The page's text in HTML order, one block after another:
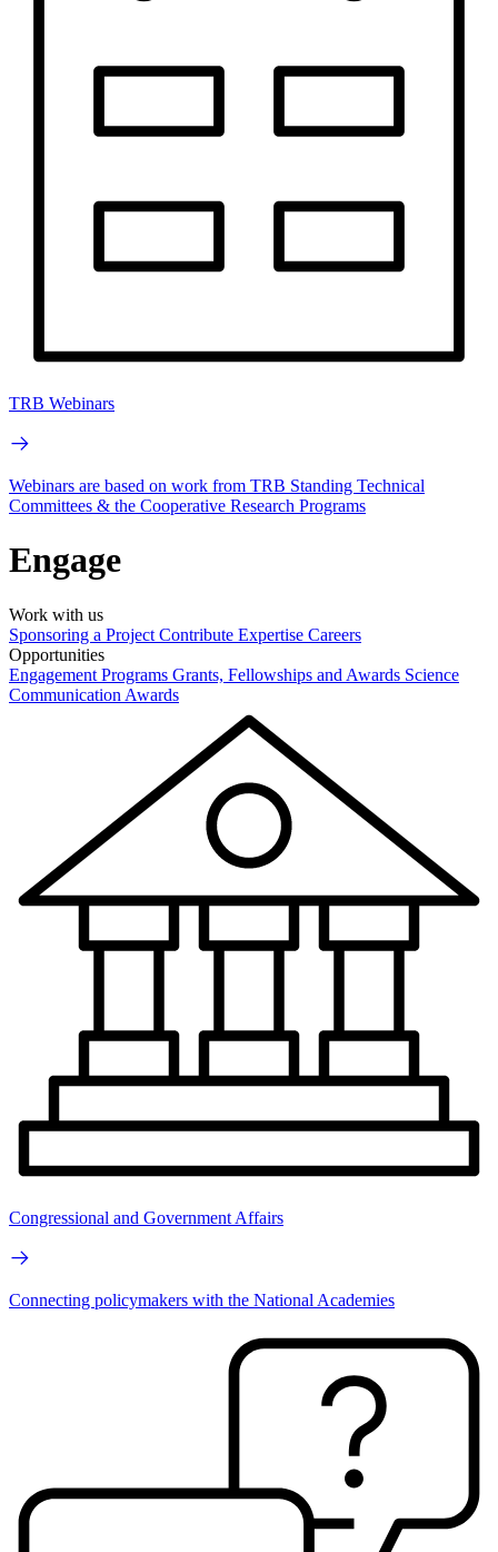
TRB Webinars
Webinars are based on work from TRB Standing Technical
Committees & the Cooperative Research Programs
Engage
Work with us
Sponsoring a Project Contribute Expertise Careers
Opportunities
Engagement Programs Grants, Fellowships and Awards Science
Communication Awards
Congressional and Government Affairs
Connecting policymakers with the National Academies